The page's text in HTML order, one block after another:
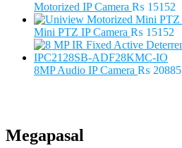
Motorized IP Camera ₨ 15152
Mini PTZ IP Camera ₨ 15152
8MP Audio IP Camera ₨ 20885
Megapasal